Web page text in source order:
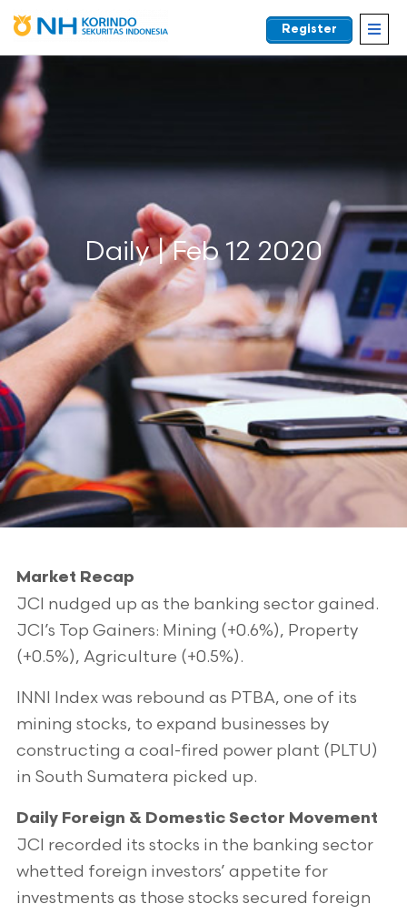
EN
Register
Daily | Feb 12 2020
Market Recap
JCI nudged up as the banking sector gained.
JCI’s Top Gainers: Mining (+0.6%), Property
(+0.5%), Agriculture (+0.5%).
INNI Index was rebound as PTBA, one of its
mining stocks, to expand businesses by
constructing a coal-fired power plant (PLTU)
in South Sumatera picked up.
Daily Foreign & Domestic Sector Movement
JCI recorded its stocks in the banking sector
whetted foreign investors’ appetite for
investments as those stocks secured foreign